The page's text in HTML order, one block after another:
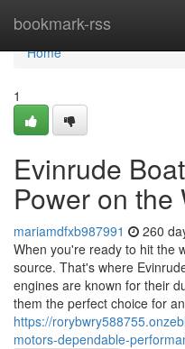
bookmark-rss
Home
Home
1
Evinrude
Power on the
mariamdfxb987991 260
When you're ready to hit the
source. That's where
engines are known for their
them the perfect choice for
https://
motors-dependable-